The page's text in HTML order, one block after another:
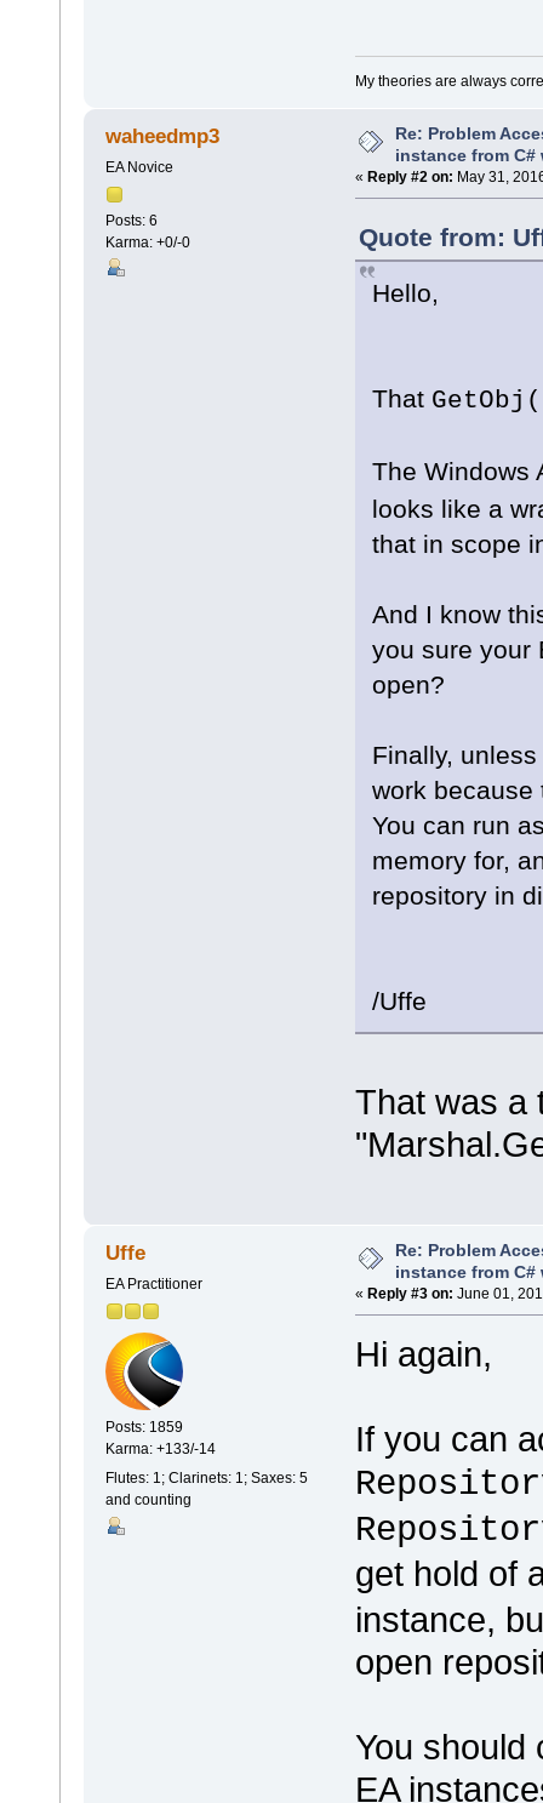
My theories are always
waheedmp3
EA Novice
Posts: 6
Karma: +0/-0
Re: Problem
instance from C#
« Reply #2 on: May 31,
Quote from:
Hello,
That
The Windows
looks like a
that in scope
And I know
you sure your
open?
Finally,
work because
You can run
memory for,
repository in
/Uffe
That was a
Uffe
EA Practitioner
Posts: 1859
Karma: +133/-14
Flutes: 1; Clarinets: 1; Saxes: 5
and counting
Re: Problem
instance from C#
« Reply #3 on: June 01,
Hi again,
If you can
get hold of
instance,
open
You should
EA